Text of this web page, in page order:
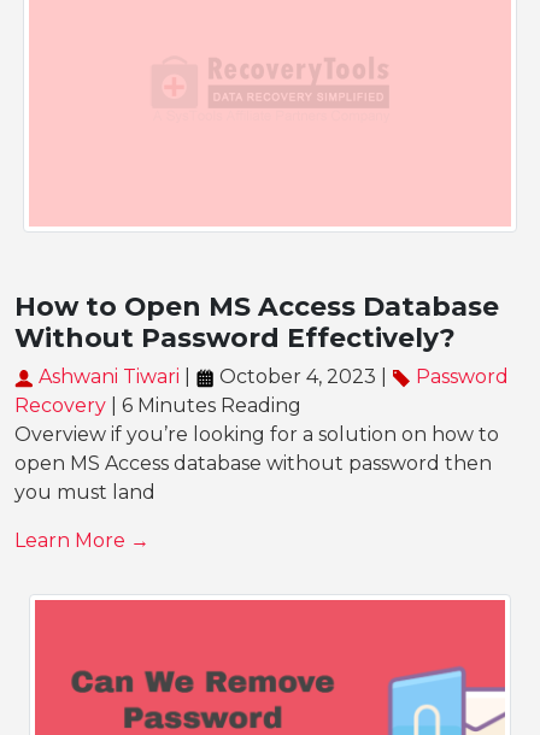
How to Open MS Access Database
Without Password Effectively?
Ashwani Tiwari October 4, 2023 |
Password
Recovery | 6 Minutes Reading
Overview if you’re looking for a solution on how to
open MS Access database without password then
you must land
Learn More →